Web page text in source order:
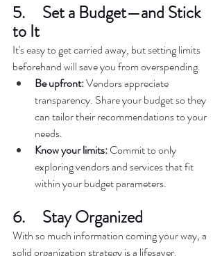
5.     Set a Budget—and Stick
to It
It's easy to get carried away, but setting limits
beforehand will save you from overspending.
Be upfront: Vendors appreciate
transparency. Share your budget so they
can tailor their recommendations to your
needs.
Know your limits: Commit to only
exploring vendors and services that fit
within your budget parameters.
6.     Stay Organized
With so much information coming your way, a
solid organization strategy is a lifesaver.